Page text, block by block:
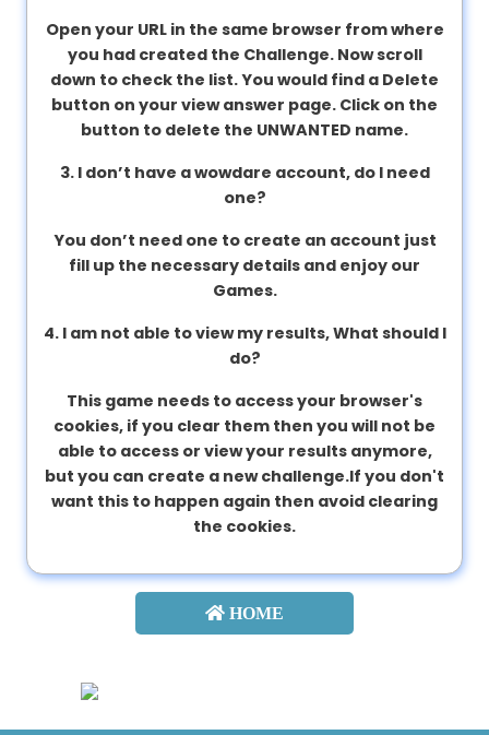
Open your URL in the same browser from where
you had created the Challenge. Now scroll
down to check the list. You would find a Delete
button on your view answer page. Click on the
button to delete the UNWANTED name.
3. I don’t have a wowdare account, do I need
one?
You don’t need one to create an account just
fill up the necessary details and enjoy our
Games.
4. I am not able to view my results, What should I
do?
This game needs to access your browser's
cookies, if you clear them then you will not be
able to access or view your results anymore,
but you can create a new challenge.If you don't
want this to happen again then avoid clearing
the cookies.
HOME